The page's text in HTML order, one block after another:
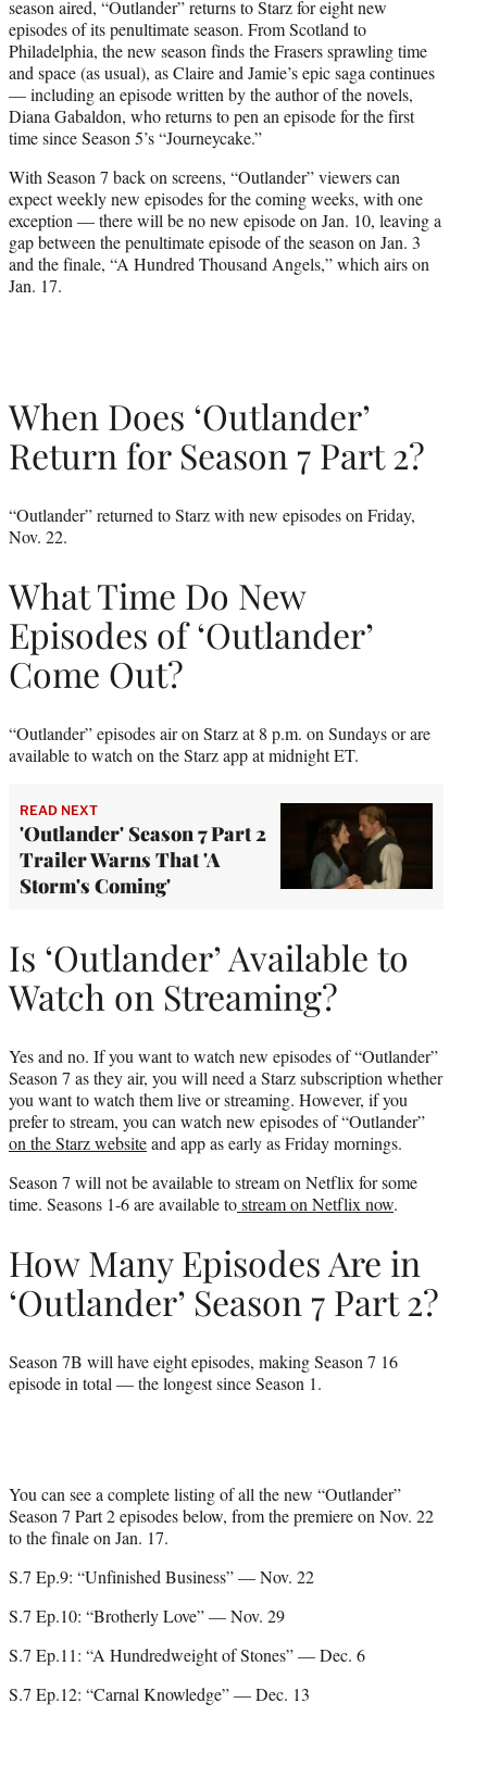
r
)
season aired, “Outlander” returns to Starz for eight new
episodes of its penultimate season. From Scotland to
Philadelphia, the new season finds the Frasers sprawling time
and space (as usual), as Claire and Jamie’s epic saga continues
— including an episode written by the author of the novels,
Diana Gabaldon, who returns to pen an episode for the first
time since Season 5’s “Journeycake.”
With Season 7 back on screens, “Outlander” viewers can
expect weekly new episodes for the coming weeks, with one
exception — there will be no new episode on Jan. 10, leaving a
gap between the penultimate episode of the season on Jan. 3
and the finale, “A Hundred Thousand Angels,” which airs on
Jan. 17.
When Does ‘Outlander’
Return for Season 7 Part 2?
“Outlander” returned to Starz with new episodes on Friday,
Nov. 22.
What Time Do New
Episodes of ‘Outlander’
Come Out?
“Outlander” episodes air on Starz at 8 p.m. on Sundays or are
available to watch on the Starz app at midnight ET.
READ NEXT
'Outlander' Season 7 Part 2
Trailer Warns That 'A
Storm's Coming'
Is ‘Outlander’ Available to
Watch on Streaming?
Yes and no. If you want to watch new episodes of “Outlander”
Season 7 as they air, you will need a Starz subscription whether
you want to watch them live or streaming. However, if you
prefer to stream, you can watch new episodes of “Outlander”
on the Starz websiteand app as early as Friday mornings.
Season 7 will not be available to stream on Netflix for some
time. Seasons 1-6 are available tostream on Netflix now.
How Many Episodes Are in
‘Outlander’ Season 7 Part 2?
Season 7B will have eight episodes, making Season 7 16
episode in total — the longest since Season 1.
You can see a complete listing of all the new “Outlander”
Season 7 Part 2 episodes below, from the premiere on Nov. 22
to the finale on Jan. 17.
S.7 Ep.9: “Unfinished Business” — Nov. 22
S.7 Ep.10: “Brotherly Love” — Nov. 29
S.7 Ep.11: “A Hundredweight of Stones” — Dec. 6
S.7 Ep.12: “Carnal Knowledge” — Dec. 13